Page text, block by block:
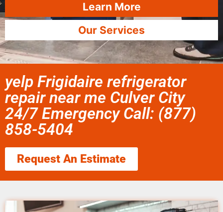
Learn More
Our Services
yelp Frigidaire refrigerator
repair near me Culver City
24/7 Emergency Call: (877)
858-5404
Request An Estimate